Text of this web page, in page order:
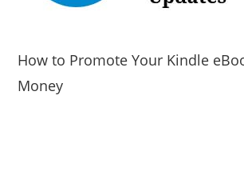
How to Promote Your Kindle
Money